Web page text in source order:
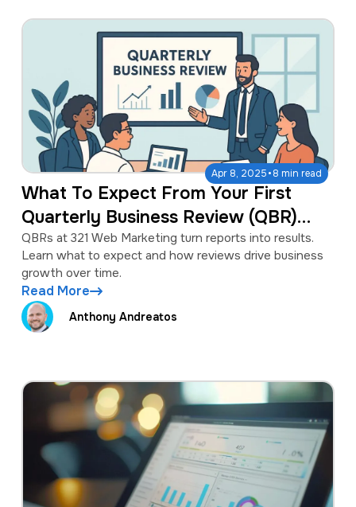
Apr 8, 2025·8 min read
What To Expect From Your First
Quarterly Business Review (QBR)
With 321 Web Marketing
QBRs at 321 Web Marketing turn reports into results.
Learn what to expect and how reviews drive business
growth over time.
Read More
Anthony Andreatos